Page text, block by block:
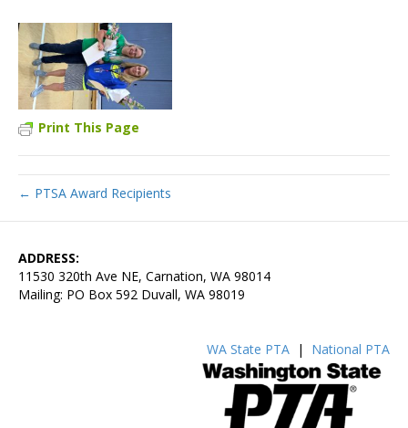
Print This Page
← PTSA Award Recipients
ADDRESS:
11530 320th Ave NE, Carnation, WA 98014
Mailing: PO Box 592 Duvall, WA 98019
WA State PTA | National PTA